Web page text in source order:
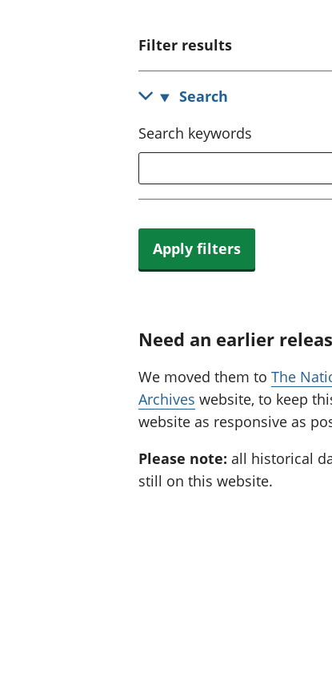
Filter results
Search
Search keywords
Apply filters
Need an earlier
We moved them to The
Archives website, to keep
website as responsive as
Please note: all historical
still on this website.